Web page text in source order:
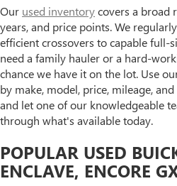
Our used inventorycovers a broad
years, and price points. We
efficient crossovers to capable full-
need a family hauler or a hard-
chance we have it on the lot. Use
by make, model, price, mileage,
and let one of our knowledgeable
through what's available today.
POPULAR USED
ENCLAVE, ENCORE